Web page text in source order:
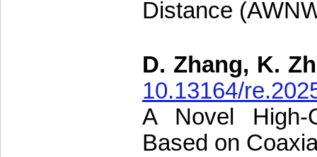
Distance
D. Zhang, K.
10.13164/
A Novel High-
Based on